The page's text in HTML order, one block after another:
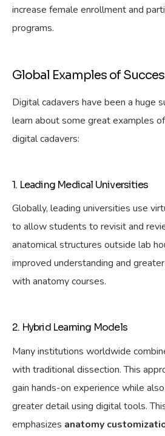
increase female enrollment and
programs.
Global Examples of
Digital cadavers have been a huge
learn about some great examples
digital cadavers:
1. Leading Medical Universities
Globally, leading universities use
to allow students to revisit and
anatomical structures outside lab
improved understanding and
with anatomy courses.
2. Hybrid Learning Models
Many institutions worldwide
with traditional dissection. This
gain hands-on experience while
greater detail using digital tools.
emphasizes anatomy